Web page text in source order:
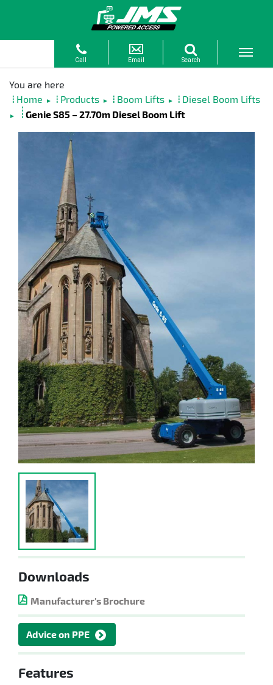
Home ► Products ► Boom Lifts ► Diesel Boom Lifts
► Genie S85 – 27.70m Diesel Boom Lift
Downloads
Manufacturer's Brochure
Advice on PPE
Features